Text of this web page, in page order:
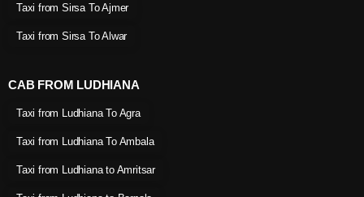
Taxi from Sirsa To Ajmer
Taxi from Sirsa To Alwar
CAB FROM LUDHIANA
Taxi from Ludhiana To Agra
Taxi from Ludhiana To Ambala
Taxi from Ludhiana to Amritsar